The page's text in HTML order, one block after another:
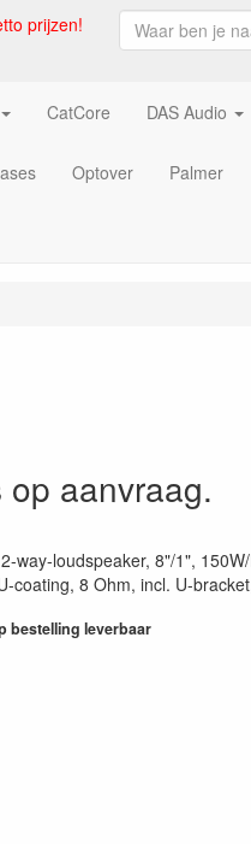
prijzen!
CatCore DAS Audio
Optover Palmer
op aanvraag.
way-loudspeaker, 8"/1",
coating, 8 Ohm, incl. U-
bestelling leverbaar